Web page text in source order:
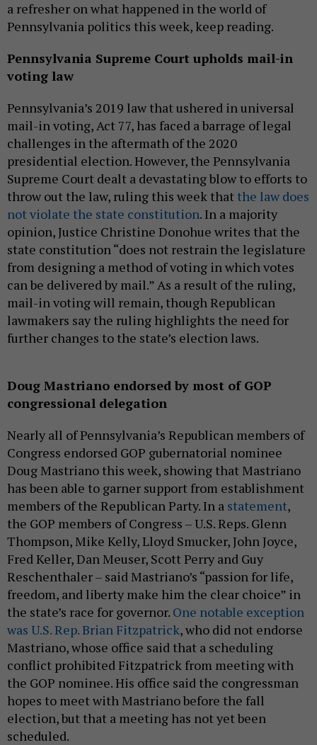
a refresher on what happened in the world of
Pennsylvania politics this week, keep reading.
Pennsylvania Supreme Court upholds mail-in
voting law
Pennsylvania’s 2019 law that ushered in universal
mail-in voting, Act 77, has faced a barrage of legal
challenges in the aftermath of the 2020
presidential election. However, the Pennsylvania
Supreme Court dealt a devastating blow to efforts to
throw out the law, ruling this week that the law does
not violate the state constitution. In a majority
opinion, Justice Christine Donohue writes that the
state constitution “does not restrain the legislature
from designing a method of voting in which votes
can be delivered by mail.” As a result of the ruling,
mail-in voting will remain, though Republican
lawmakers say the ruling highlights the need for
further changes to the state’s election laws.
Doug Mastriano endorsed by most of GOP
congressional delegation
Nearly all of Pennsylvania’s Republican members of
Congress endorsed GOP gubernatorial nominee
Doug Mastriano this week, showing that Mastriano
has been able to garner support from establishment
members of the Republican Party. In a statement,
the GOP members of Congress – U.S. Reps. Glenn
Thompson, Mike Kelly, Lloyd Smucker, John Joyce,
Fred Keller, Dan Meuser, Scott Perry and Guy
Reschenthaler – said Mastriano’s “passion for life,
freedom, and liberty make him the clear choice” in
the state’s race for governor. One notable exception
was U.S. Rep. Brian Fitzpatrick, who did not endorse
Mastriano, whose office said that a scheduling
conflict prohibited Fitzpatrick from meeting with
the GOP nominee. His office said the congressman
hopes to meet with Mastriano before the fall
election, but that a meeting has not yet been
scheduled.